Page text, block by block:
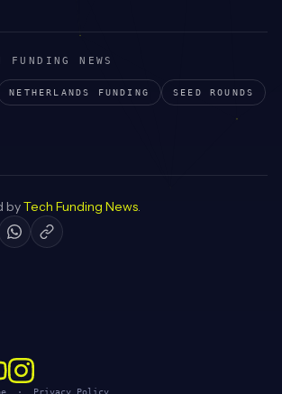
FUNDING NEWS
NETHERLANDS FUNDING SEED ROUNDS
byTech Funding News.
· Privacy Policy